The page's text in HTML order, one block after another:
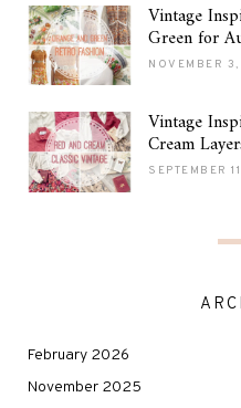
Vintage
Green for
NOVEMBER
Vintage
Cream
SEPTEMBER
February 2026
November 2025